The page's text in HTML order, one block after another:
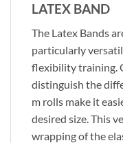
LATEX BAND
The Latex Bands
particularly
flexibility training.
distinguish the
m rolls make it
desired size. This
wrapping of the